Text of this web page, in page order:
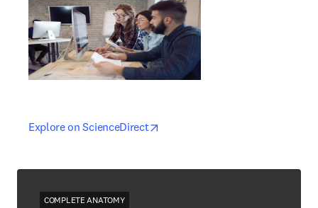
Explore on ScienceDirectopens in new tab/window
opens in new tab/window
COMPLETE ANATOMY